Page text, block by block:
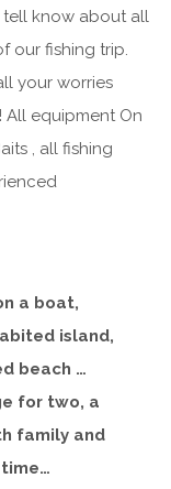
tell know about all
our fishing trip.
your worries
All equipment On
, all fishing
a boat,
island,
beach …
for two, a
family and